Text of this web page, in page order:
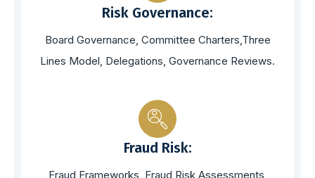
Risk Governance:
Board Governance, Committee Charters,Three
Lines Model, Delegations, Governance Reviews.
Fraud Risk:
Fraud Frameworks, Fraud Risk Assessments,